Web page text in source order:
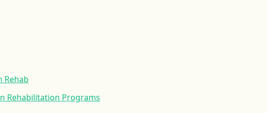
Rehab
Rehabilitation Programs